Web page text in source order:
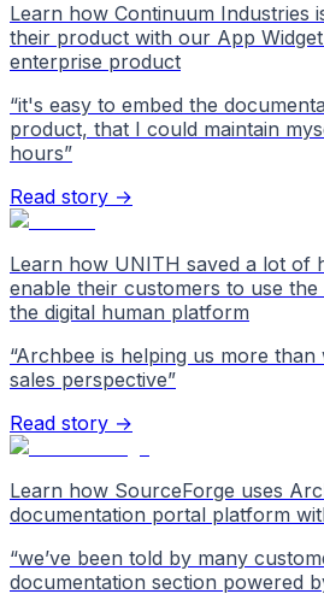
Learn how Continuum Industries
their product with our App
enterprise product
“it's easy to embed the
product, that I could maintain
hours”
Read story →
Learn how UNITH saved a lot of
enable their customers to use
the digital human platform
“Archbee is helping us more than
sales perspective”
Read story →
Learn how SourceForge uses
documentation portal platform
“we’ve been told by many
documentation section powered